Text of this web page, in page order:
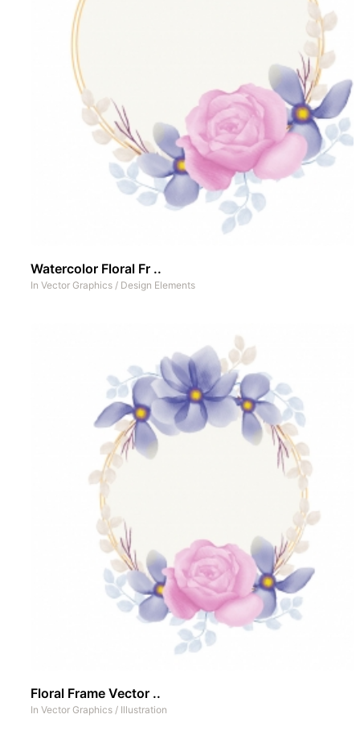
Watercolor Floral Fr ..
In Vector Graphics / Design Elements
Floral Frame Vector ..
In Vector Graphics / Illustration